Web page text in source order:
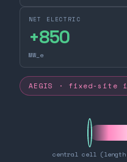
NET ELECTRIC
+850
MW_e
AEGIS · fixed-site
central cell (length